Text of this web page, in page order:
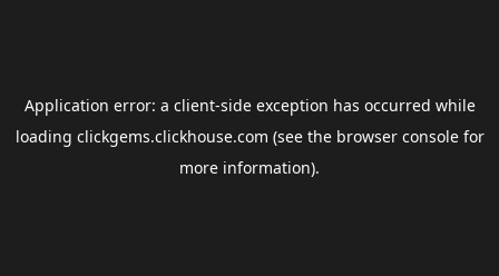
Application error: a client-side exception has occurred while
loading clickgems.clickhouse.com (see the browser consolefor
more information).